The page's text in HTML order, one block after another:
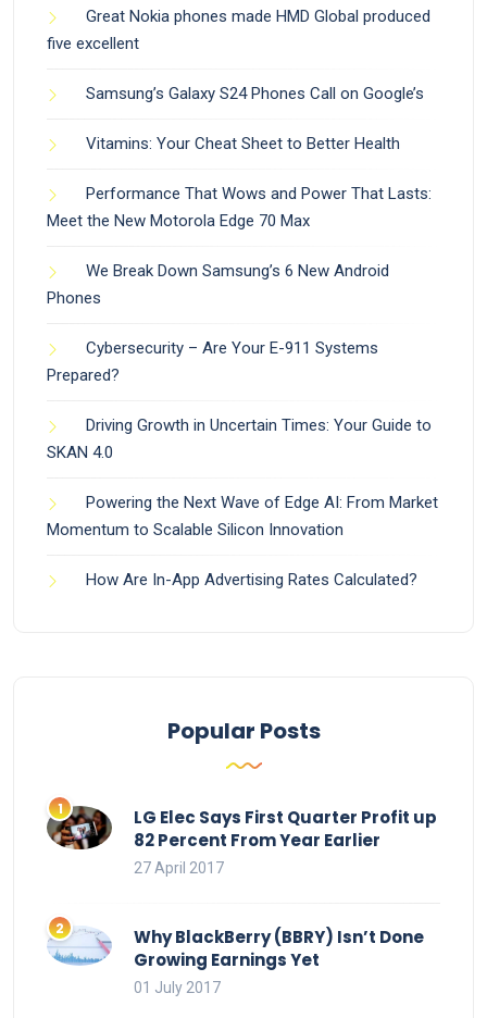
Great Nokia phones made HMD Global produced
five excellent
Samsung’s Galaxy S24 Phones Call on Google’s
Vitamins: Your Cheat Sheet to Better Health
Performance That Wows and Power That Lasts:
Meet the New Motorola Edge 70 Max
We Break Down Samsung’s 6 New Android
Phones
Cybersecurity – Are Your E-911 Systems
Prepared?
Driving Growth in Uncertain Times: Your Guide to
SKAN 4.0
Powering the Next Wave of Edge AI: From Market
Momentum to Scalable Silicon Innovation
How Are In-App Advertising Rates Calculated?
Popular Posts
LG Elec Says First Quarter Profit up
82 Percent From Year Earlier
27 April 2017
Why BlackBerry (BBRY) Isn’t Done
Growing Earnings Yet
01 July 2017